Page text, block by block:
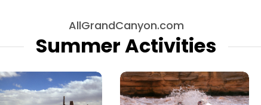
AllGrandCanyon.com
Summer Activities